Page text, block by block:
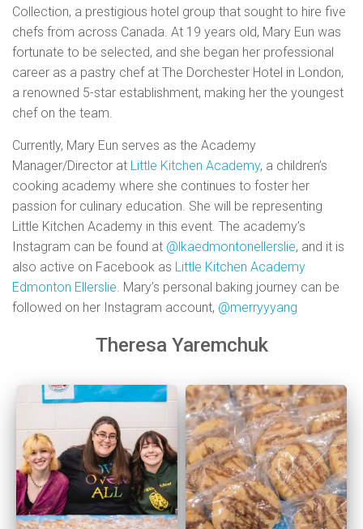
Collection, a prestigious hotel group that sought to hire five
chefs from across Canada. At 19 years old, Mary Eun was
fortunate to be selected, and she began her professional
career as a pastry chef at The Dorchester Hotel in London,
a renowned 5-star establishment, making her the youngest
chef on the team.
Currently, Mary Eun serves as the Academy
Manager/Director at Little Kitchen Academy, a children’s
cooking academy where she continues to foster her
passion for culinary education. She will be representing
Little Kitchen Academy in this event. The academy’s
Instagram can be found at @lkaedmontonellerslie, and it is
also active on Facebook as Little Kitchen Academy
Edmonton Ellerslie . Mary’s personal baking journey can be
followed on her Instagram account, @merryyyang
Theresa Yaremchuk